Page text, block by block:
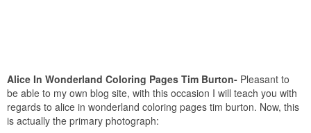
Alice In Wonderland Coloring Pages Tim Burton- Pleasant to
be able to my own blog site, with this occasion I will teach you with
regards to alice in wonderland coloring pages tim burton. Now, this
is actually the primary photograph: